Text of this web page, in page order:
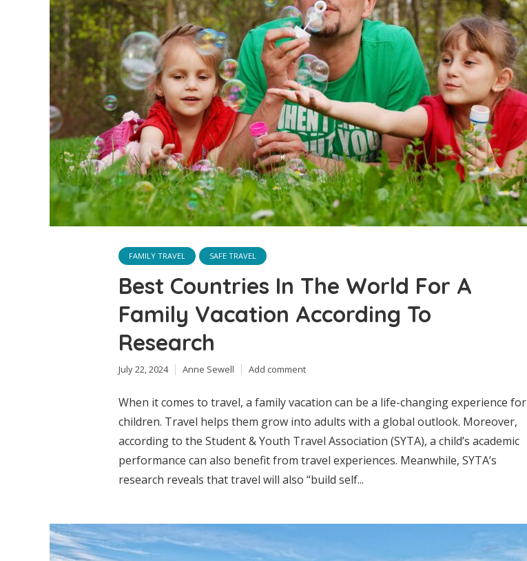
FAMILY TRAVEL SAFE TRAVEL
Best Countries In The World For A
Family Vacation According To
Research
July 22, 2024 Anne Sewell Add comment
When it comes to travel, a family vacation can be a life-changing experience for
children. Travel helps them grow into adults with a global outlook. Moreover,
according to the Student & Youth Travel Association (SYTA), a child’s academic
performance can also benefit from travel experiences. Meanwhile, SYTA’s
research reveals that travel will also “build self...